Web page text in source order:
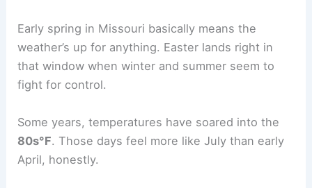
Early spring in Missouri basically means the
weather’s up for anything. Easter lands right in
that window when winter and summer seem to
fight for control.
Some years, temperatures have soared into the
80s°F. Those days feel more like July than early
April, honestly.